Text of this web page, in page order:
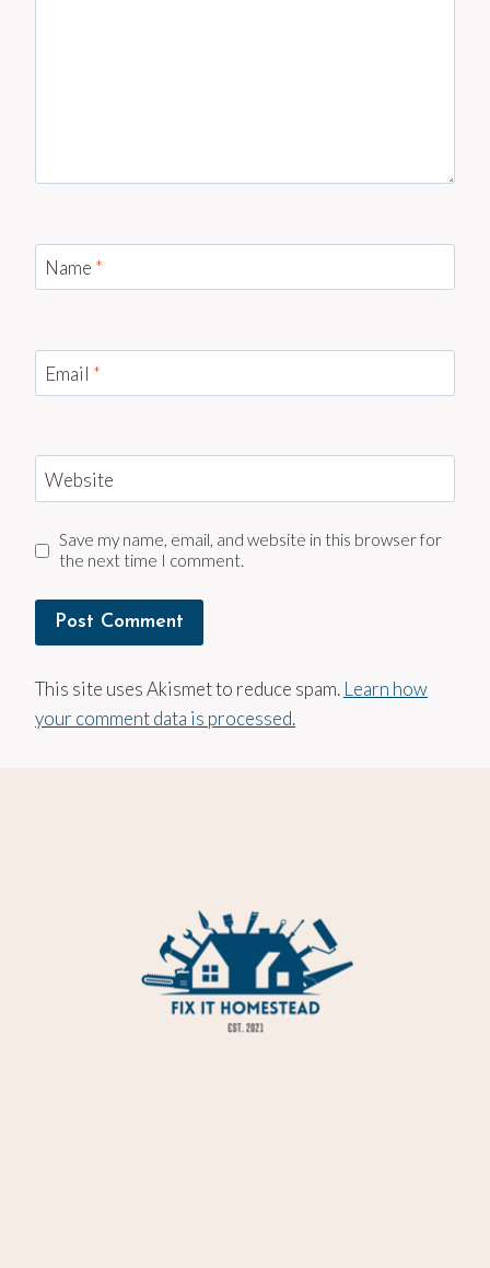
Name *
Email *
Website
Save my name, email, and website in this browser for
the next time I comment.
This site uses Akismet to reduce spam. Learn how
your comment data is processed.